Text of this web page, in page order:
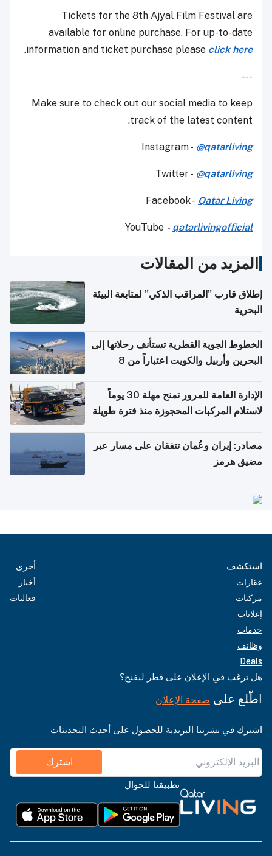
Tickets for the 8th Ajyal Film Festival are
available for online purchase. For up-to-date
information and ticket purchase please click here
.
---
Make sure to check out our social media to keep
track of the latest content.
Instagram - @qatarliving
Twitter - @qatarliving
Facebook - Qatar Living
YouTube - qatarlivingofficial
المزيد من المقالات
إطلاق قارب "المراقب الذكي" لمتابعة البيئة
البحرية
الخطوط الجوية القطرية تستأنف رحلاتها إلى
البحرين وأربيل والكويت اعتباراً من 8
الإدارة العامة للمرور تمنح مهلة 30 يوماً
لاستلام المركبات المحجوزة منذ فترة طويلة
مصادر: إيران وعُمان تتفقان على مسار عبر
مضيق هرمز
استكشف
عقارات
مركبات
إعلانات
خدمات
وظائف
Deals
أخرى
أخبار
فعاليات
هل ترغب في الإعلان على قطر ليفنج؟
اطّلع على صفحة الإعلان
اشترك في نشرتنا البريدية للحصول على أحدث التحديثات
اشترك
تطبيقنا للجوال